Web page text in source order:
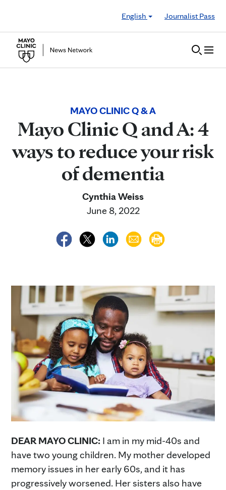
English
Journalist Pass
MAYO CLINIC Q & A
Mayo Clinic Q and A: 4
ways to reduce your risk
of dementia
Cynthia Weiss
June 8, 2022
DEAR MAYO CLINIC: I am in my mid-40s and
have two young children. My mother developed
memory issues in her early 60s, and it has
progressively worsened. Her sisters also have